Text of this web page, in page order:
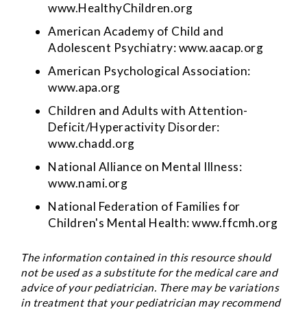
www.HealthyChildren.org
American Academy of Child and
Adolescent Psychiatry:www.aacap.org
American Psychological Association:
www.apa.org
Children and Adults with Attention-
Deficit/Hyperactivity Disorder:
www.chadd.org
National Alliance on Mental Illness:
www.nami.org
National Federation of Families for
Children's Mental Health:www.ffcmh.org
The information contained in this resource should
not be used as a substitute for the medical care and
advice of your pediatrician. There may be variations
in treatment that your pediatrician may recommend